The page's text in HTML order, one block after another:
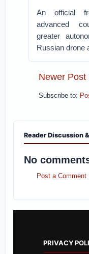
An official
advanced
greater
Russian drone
Newer Post
Subscribe to:
Reader Discussion
No
Post a Comment
PRIVACY